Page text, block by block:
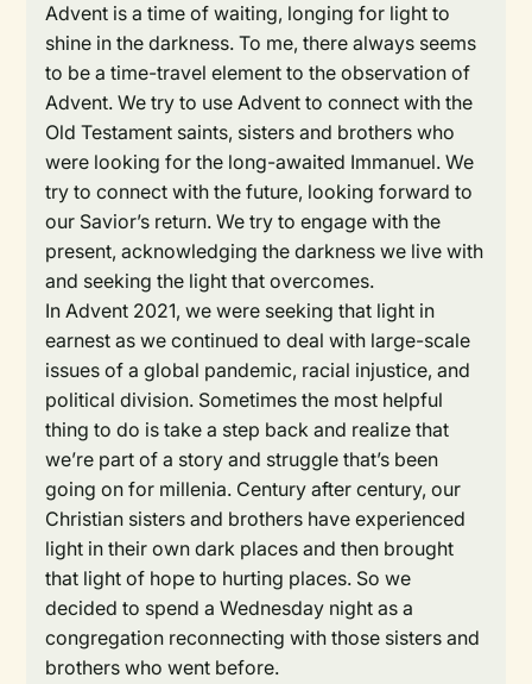
Advent is a time of waiting, longing for light to
shine in the darkness. To me, there always seems
to be a time-travel element to the observation of
Advent. We try to use Advent to connect with the
Old Testament saints, sisters and brothers who
were looking for the long-awaited Immanuel. We
try to connect with the future, looking forward to
our Savior’s return. We try to engage with the
present, acknowledging the darkness we live with
and seeking the light that overcomes.
In Advent 2021, we were seeking that light in
earnest as we continued to deal with large-scale
issues of a global pandemic, racial injustice, and
political division. Sometimes the most helpful
thing to do is take a step back and realize that
we’re part of a story and struggle that’s been
going on for millenia. Century after century, our
Christian sisters and brothers have experienced
light in their own dark places and then brought
that light of hope to hurting places. So we
decided to spend a Wednesday night as a
congregation reconnecting with those sisters and
brothers who went before.